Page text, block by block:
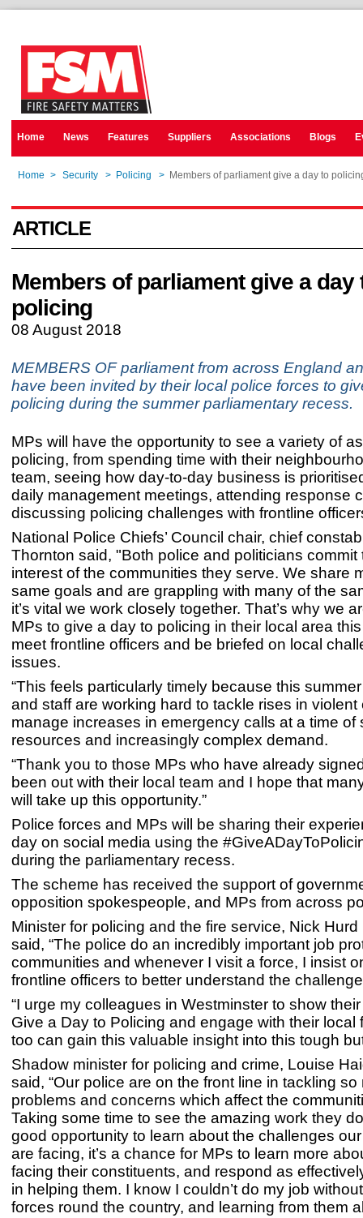
Home News Features Suppliers Associations Blogs
Home > Security > Policing > Members of parliament give a day to
ARTICLE
Members of parliament give a day
policing
08 August 2018
MEMBERS OF parliament from across England
have been invited by their local police forces to
policing during the summer parliamentary recess.
MPs will have the opportunity to see a variety of
policing, from spending time with their
team, seeing how day-to-day business is
daily management meetings, attending response
discussing policing challenges with frontline
National Police Chiefs’ Council chair, chief
Thornton said, "Both police and politicians commit
interest of the communities they serve. We share
same goals and are grappling with many of the
it’s vital we work closely together. That’s why we
MPs to give a day to policing in their local area
meet frontline officers and be briefed on local
issues.
“This feels particularly timely because this
and staff are working hard to tackle rises in violent
manage increases in emergency calls at a time of
resources and increasingly complex demand.
“Thank you to those MPs who have already
been out with their local team and I hope that
will take up this opportunity.”
Police forces and MPs will be sharing their
day on social media using the
during the parliamentary recess.
The scheme has received the support of
opposition spokespeople, and MPs from across
Minister for policing and the fire service, Nick Hurd
said, “The police do an incredibly important job
communities and whenever I visit a force, I insist
frontline officers to better understand the
“I urge my colleagues in Westminster to show
Give a Day to Policing and engage with their local
too can gain this valuable insight into this tough
Shadow minister for policing and crime, Louise
said, “Our police are on the front line in tackling so
problems and concerns which affect the
Taking some time to see the amazing work they
good opportunity to learn about the challenges
are facing, it’s a chance for MPs to learn more
facing their constituents, and respond as
in helping them. I know I couldn’t do my job
forces round the country, and learning from them